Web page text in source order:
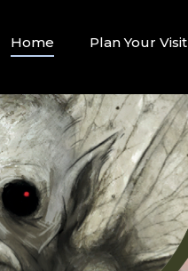
Home Plan Your Visit